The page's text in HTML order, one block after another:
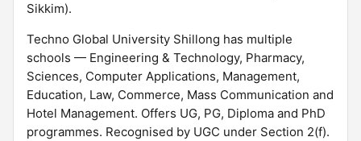
Sikkim).
Techno Global University Shillong has multiple
schools — Engineering & Technology, Pharmacy,
Sciences, Computer Applications, Management,
Education, Law, Commerce, Mass Communication and
Hotel Management. Offers UG, PG, Diploma and PhD
programmes. Recognised by UGC under Section 2(f).